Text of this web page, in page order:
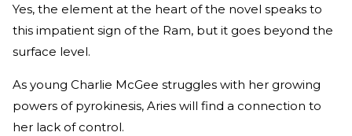
Yes, the element at the heart of the novel speaks to
this impatient sign of the Ram, but it goes beyond the
surface level.
As young Charlie McGee struggles with her growing
powers of pyrokinesis, Aries will find a connection to
her lack of control.